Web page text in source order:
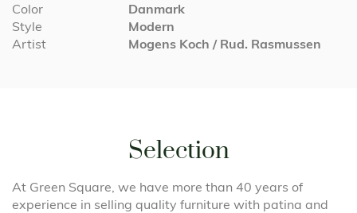
Color
Danmark
Style
Modern
Artist
Mogens Koch / Rud. Rasmussen
Selection
At Green Square, we have more than 40 years of
experience in selling quality furniture with patina and